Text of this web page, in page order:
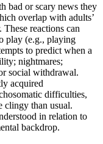
bad or scary news they
overlap with adults’
reactions can
play (e.g., playing
to predict when a
nightmares;
social withdrawal.
acquired
difficulties,
clingy than usual.
in relation to
backdrop.